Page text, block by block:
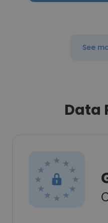
See
Data